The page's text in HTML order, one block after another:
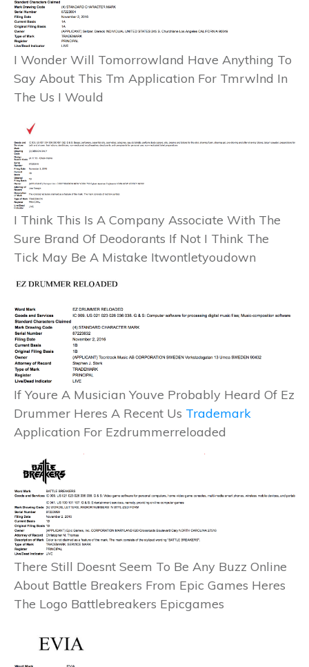
I Wonder Will Tomorrowland Have Anything To
Say About This Tm Application For Tmrwlnd In
The Us I Would
I Think This Is A Company Associate With The
Sure Brand Of Deodorants If Not I Think The
Tick May Be A Mistake Itwontletyoudown
If Youre A Musician Youve Probably Heard Of Ez
Drummer Heres A Recent Us Trademark
Application For Ezdrummerreloaded
There Still Doesnt Seem To Be Any Buzz Online
About Battle Breakers From Epic Games Heres
The Logo Battlebreakers Epicgames